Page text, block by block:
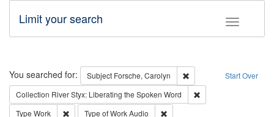
Toggle
Limit your search
Search Start Over
You searched for: Subject Forsche, Carolyn
Remove constraint
Collection River Styx: Liberating the Spoken Word
Type Work Remove constraint Type: Work
Type of WorkAudio